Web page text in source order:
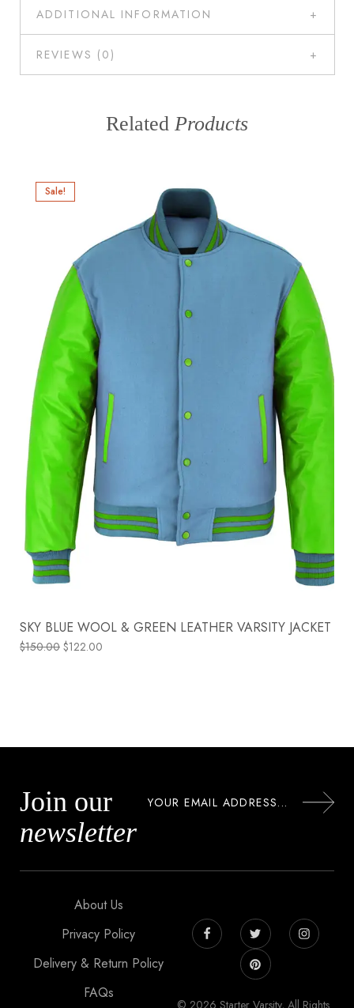
ADDITIONAL INFORMATION
REVIEWS (0)
Related Products
Sale!
SKY BLUE WOOL & GREEN LEATHER VARSITY JACKET
$150.00 $122.00
Join our
newsletter
About Us
Privacy Policy
Delivery & Return Policy
FAQs
© 2026 Starter Varsity, All Rights